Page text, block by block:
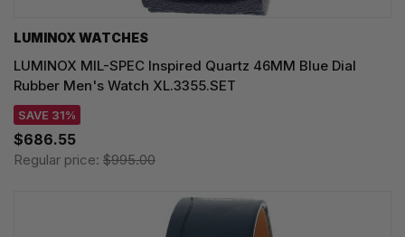
LUMINOX WATCHES
LUMINOX MIL-SPEC Inspired Quartz 46MM Blue Dial
Rubber Men's Watch XL.3355.SET
SAVE 31%
$686.55
Regular price: $995.00